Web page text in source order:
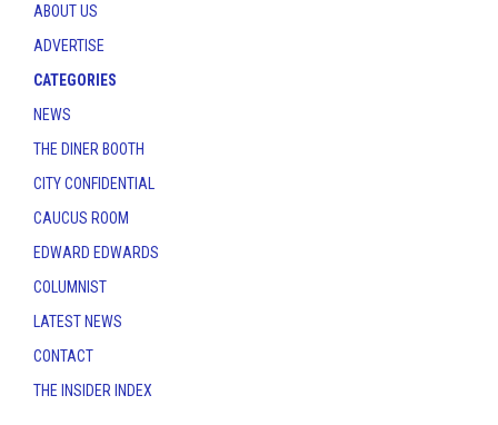
ABOUT US
ADVERTISE
CATEGORIES
NEWS
THE DINER BOOTH
CITY CONFIDENTIAL
CAUCUS ROOM
EDWARD EDWARDS
COLUMNIST
LATEST NEWS
CONTACT
THE INSIDER INDEX